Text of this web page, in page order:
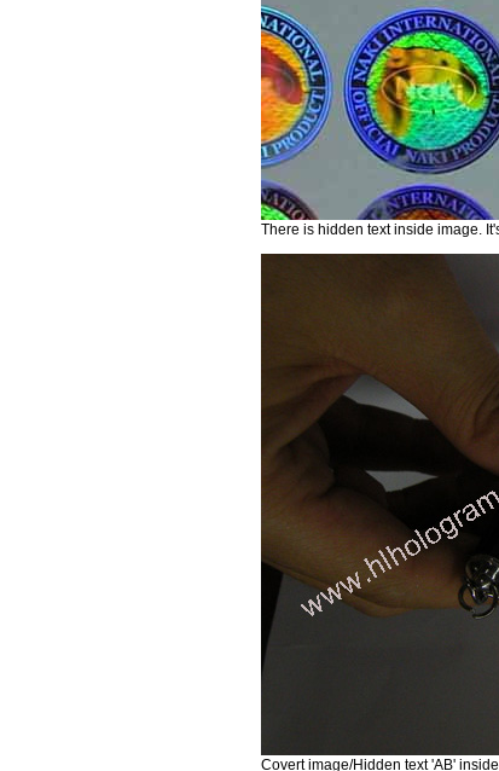
There is hidden text inside image.
Covert image/Hidden text 'AB'